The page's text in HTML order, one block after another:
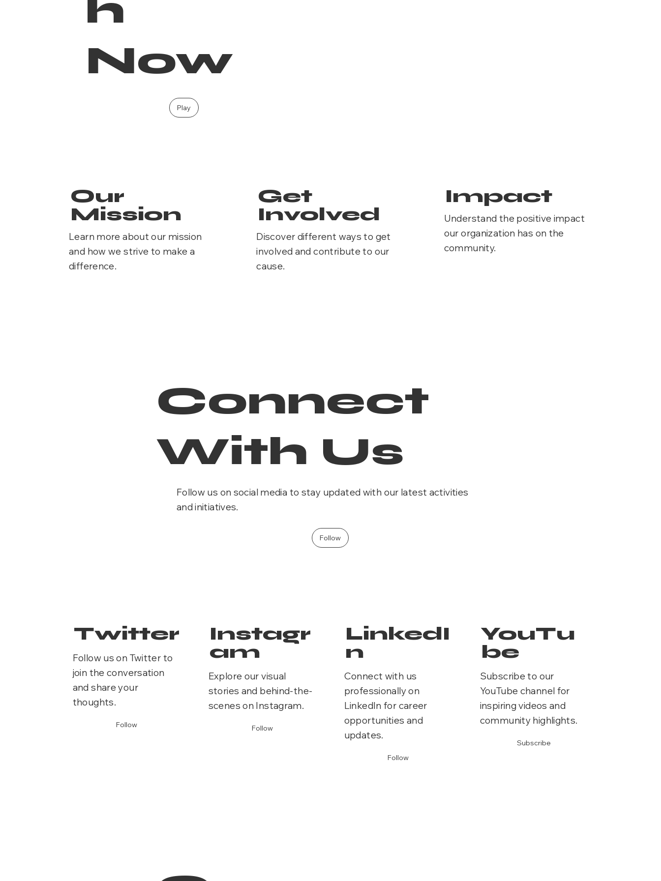
h
Now
Play
Our
Mission
Learn more about our mission
and how we strive to make a
difference.
Get
Involved
Discover different ways to get
involved and contribute to our
cause.
Impact
Understand the positive impact
our organization has on the
community.
Connect
With Us
Follow us on social media to stay updated with our latest activities
and initiatives.
Follow
Twitter
Follow us on Twitter to
join the conversation
and share your
thoughts.
Follow
Instagr
am
Explore our visual
stories and behind-the-
scenes on Instagram.
Follow
LinkedI
n
Connect with us
professionally on
LinkedIn for career
opportunities and
updates.
Follow
YouTu
be
Subscribe to our
YouTube channel for
inspiring videos and
community highlights.
Subscribe